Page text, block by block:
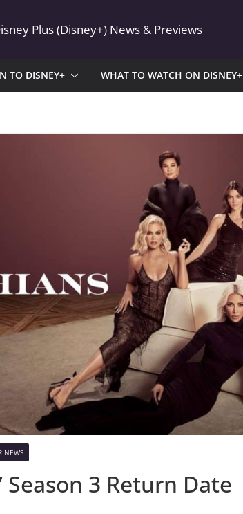
Plus (Disney+) News & Previews
TO DISNEY+ WHAT TO WATCH ON DISNEY+
NEWS
Season 3 Return Date